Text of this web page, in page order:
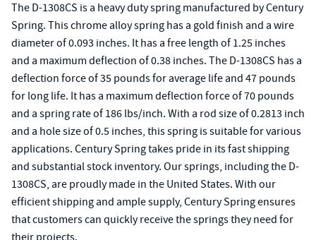
The D-1308CS is a heavy duty spring manufactured by Century
Spring. This chrome alloy spring has a gold finish and a wire
diameter of 0.093 inches. It has a free length of 1.25 inches
and a maximum deflection of 0.38 inches. The D-1308CS has a
deflection force of 35 pounds for average life and 47 pounds
for long life. It has a maximum deflection force of 70 pounds
and a spring rate of 186 lbs/inch. With a rod size of 0.2813 inch
and a hole size of 0.5 inches, this spring is suitable for various
applications. Century Spring takes pride in its fast shipping
and substantial stock inventory. Our springs, including the D-
1308CS, are proudly made in the United States. With our
efficient shipping and ample supply, Century Spring ensures
that customers can quickly receive the springs they need for
their projects.